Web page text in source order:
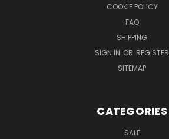
COOKIE POLICY
FAQ
SHIPPING
SIGN IN OR REGISTER
SITEMAP
CATEGORIES
SALE